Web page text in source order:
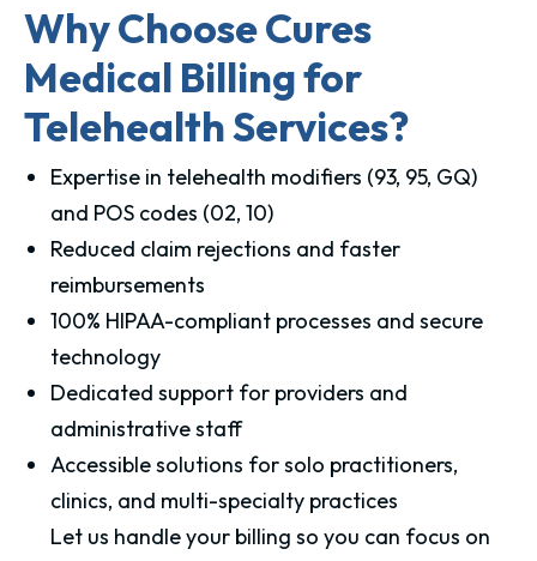
Why Choose Cures
Medical Billing for
Telehealth Services?
Expertise in telehealth modifiers (93, 95, GQ)
and POS codes (02, 10)
Reduced claim rejections and faster
reimbursements
100% HIPAA-compliant processes and secure
technology
Dedicated support for providers and
administrative staff
Accessible solutions for solo practitioners,
clinics, and multi-specialty practices
Let us handle your billing so you can focus on